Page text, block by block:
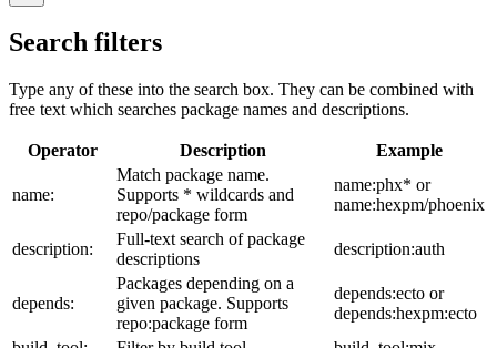
Search filters
Type any of these into the search box. They can be combined with
free text which searches package names and descriptions.
Operator Description Example
name:
Match package name.
Supports * wildcards and
repo/package form
name:phx* or
name:hexpm/phoenix
description:
Full-text search of package
descriptions
description:auth
depends:
Packages depending on a
given package. Supports
repo:package form
depends:ecto or
depends:hexpm:ecto